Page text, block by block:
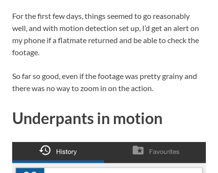
For the first few days, things seemed to go reasonably
well, and with motion detection set up, I’d get an alert on
my phone if a flatmate returned and be able to check the
footage.
So far so good, even if the footage was pretty grainy and
there was no way to zoom in on the action.
Underpants in motion